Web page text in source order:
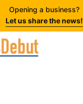
Opening a business?
Let us share the news!